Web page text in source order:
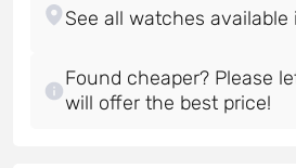
Found cheaper? Please
will offer the best price!